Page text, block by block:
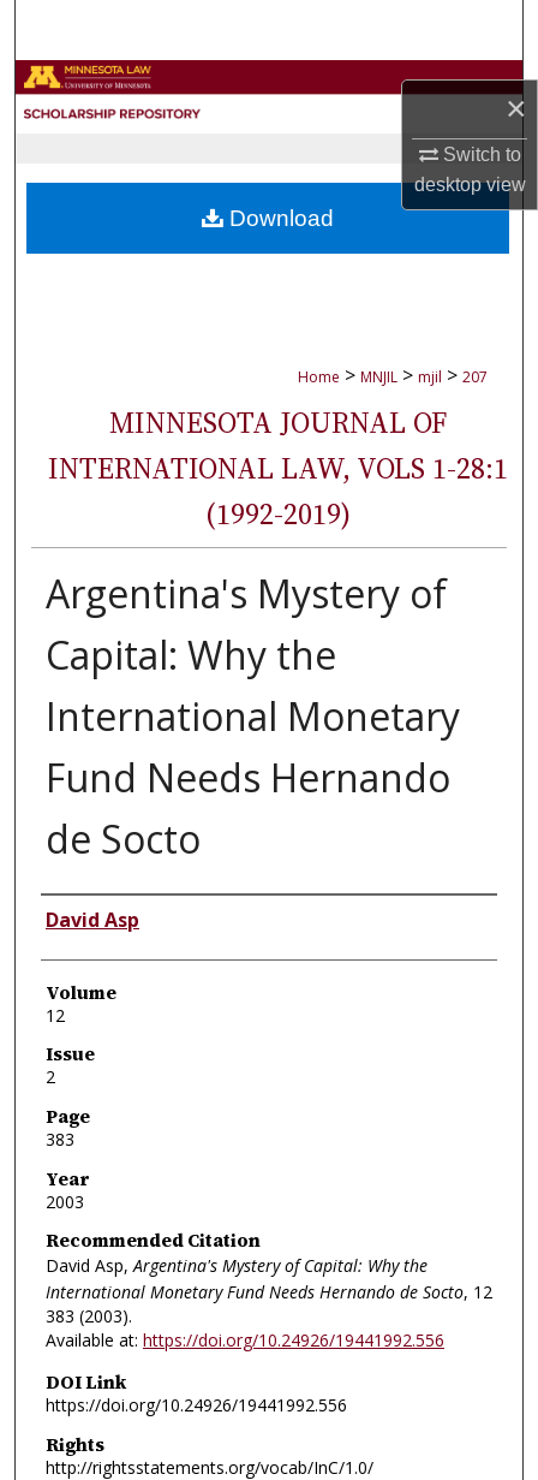
×
Switch to
desktopview
Browse Collections
About
Home > MNJIL > mjil > 207
MINNESOTA JOURNAL OF
INTERNATIONAL LAW, VOLS 1-28:1
(1992-2019)
Argentina's Mystery of
Capital: Why the
International Monetary
Fund Needs Hernando
de Socto
Authors
David Asp
Volume
12
Issue
2
Page
383
Year
2003
Recommended Citation
David Asp,Argentina's Mystery of Capital: Why the
International Monetary Fund Needs Hernando de Socto, 12
383 (2003).
Available at: https://doi.org/10.24926/19441992.556
DOI Link
https://doi.org/10.24926/19441992.556
Rights
http://rightsstatements.org/vocab/InC/1.0/
Download